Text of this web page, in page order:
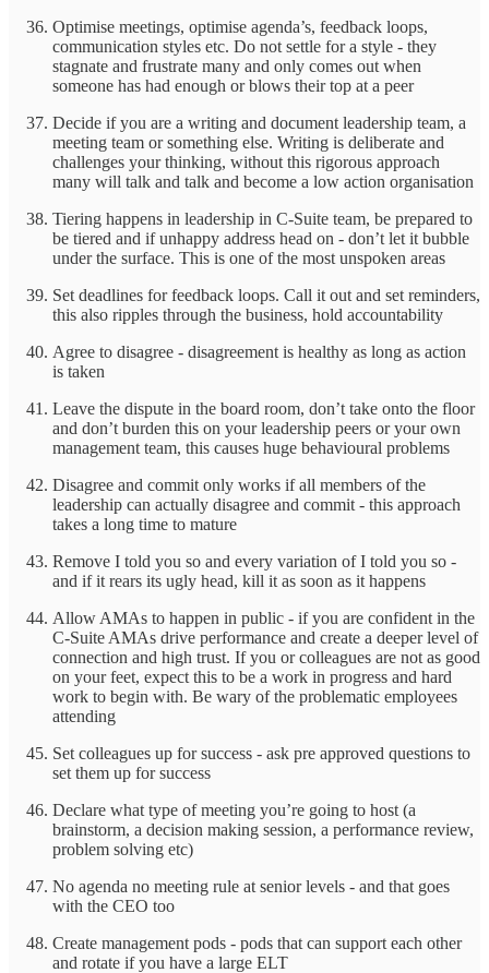
Optimise meetings, optimise agenda’s, feedback loops,
communication styles etc. Do not settle for a style - they
stagnate and frustrate many and only comes out when
someone has had enough or blows their top at a peer
Decide if you are a writing and document leadership team, a
meeting team or something else. Writing is deliberate and
challenges your thinking, without this rigorous approach
many will talk and talk and become a low action organisation
Tiering happens in leadership in C-Suite team, be prepared to
be tiered and if unhappy address head on - don’t let it bubble
under the surface. This is one of the most unspoken areas
Set deadlines for feedback loops. Call it out and set reminders,
this also ripples through the business, hold accountability
Agree to disagree - disagreement is healthy as long as action
is taken
Leave the dispute in the board room, don’t take onto the floor
and don’t burden this on your leadership peers or your own
management team, this causes huge behavioural problems
Disagree and commit only works if all members of the
leadership can actually disagree and commit - this approach
takes a long time to mature
Remove I told you so and every variation of I told you so -
and if it rears its ugly head, kill it as soon as it happens
Allow AMAs to happen in public - if you are confident in the
C-Suite AMAs drive performance and create a deeper level of
connection and high trust. If you or colleagues are not as good
on your feet, expect this to be a work in progress and hard
work to begin with. Be wary of the problematic employees
attending
Set colleagues up for success - ask pre approved questions to
set them up for success
Declare what type of meeting you’re going to host (a
brainstorm, a decision making session, a performance review,
problem solving etc)
No agenda no meeting rule at senior levels - and that goes
with the CEO too
Create management pods - pods that can support each other
and rotate if you have a large ELT